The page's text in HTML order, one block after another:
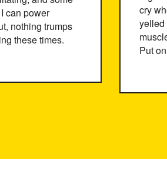
can power
nothing trumps
these times.
cry
yelled
Put